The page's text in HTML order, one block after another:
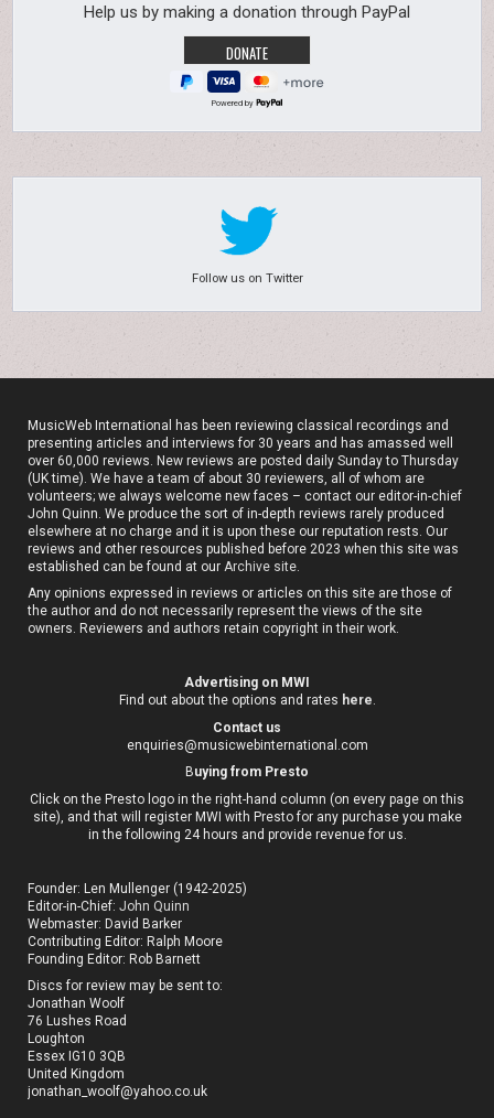
Help us by making a donation through PayPal
Powered by
Follow us on Twitter
MusicWeb International has been reviewing classical recordings and
presenting articles and interviews for 30 years and has amassed well
over 60,000 reviews. New reviews are posted daily Sunday to Thursday
(UK time). We have a team of about 30 reviewers, all of whom are
volunteers; we always welcome new faces – contact our editor-in-chief
John Quinn. We produce the sort of in-depth reviews rarely produced
elsewhere at no charge and it is upon these our reputation rests. Our
reviews and other resources published before 2023 when this site was
established can be found at our Archive site
Any opinions expressed in reviews or articles on this site are those of
the author and do not necessarily represent the views of the site
owners. Reviewers and authors retain copyright in their work.
Advertising on MWI
Find out about the options and rates here.
Contact us
enquiries@musicwebinternational.com
Buying from Presto
Click on the Presto logo in the right-hand column (on every page on this
site), and that will register MWI with Presto for any purchase you make
in the following 24 hours and provide revenue for us.
Founder: Len Mullenger (1942-2025)
Editor-in-Chief:John Quinn
Webmaster: David Barker
Contributing Editor: Ralph Moore
Founding Editor: Rob Barnett
Discs for review may be sent to:
Jonathan Woolf
76 Lushes Road
Loughton
Essex IG10 3QB
United Kingdom
jonathan_woolf@yahoo.co.uk